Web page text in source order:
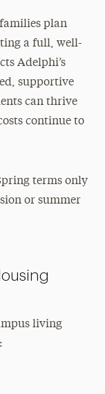
plan
a full, well-
Adelphi’s
supportive
can thrive
continue to
terms only
or summer
living